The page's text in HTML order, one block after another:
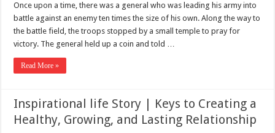
Once upon a time, there was a general who was leading his army into
battle against an enemy ten times the size of his own. Along the way to
the battle field, the troops stopped by a small temple to pray for
victory. The general held up a coin and told …
Read More »
Inspirational life Story | Keys to Creating a
Healthy, Growing, and Lasting Relationship